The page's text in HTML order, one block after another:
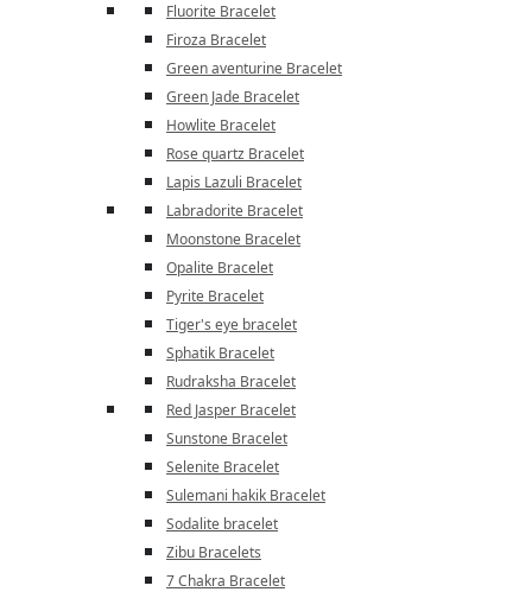
Fluorite Bracelet
Firoza Bracelet
Green aventurine Bracelet
Green Jade Bracelet
Howlite Bracelet
Rose quartz Bracelet
Lapis Lazuli Bracelet
Labradorite Bracelet
Moonstone Bracelet
Opalite Bracelet
Pyrite Bracelet
Tiger's eye bracelet
Sphatik Bracelet
Rudraksha Bracelet
Red Jasper Bracelet
Sunstone Bracelet
Selenite Bracelet
Sulemani hakik Bracelet
Sodalite bracelet
Zibu Bracelets
7 Chakra Bracelet